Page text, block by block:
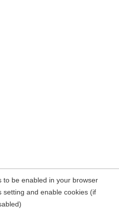
to be enabled in your browser
setting and enable cookies (if